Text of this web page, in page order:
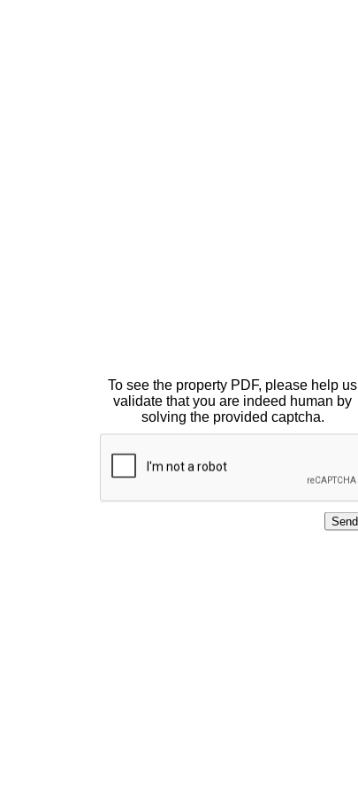
To see the property PDF, please help us
validate that you are indeed human by
solving the provided captcha.